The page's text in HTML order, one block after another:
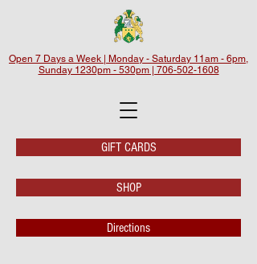
Open 7 Days a Week | Monday - Saturday 11am - 6pm,
Sunday 1230pm - 530pm | 706-502-1608
GIFT CARDS
SHOP
Directions